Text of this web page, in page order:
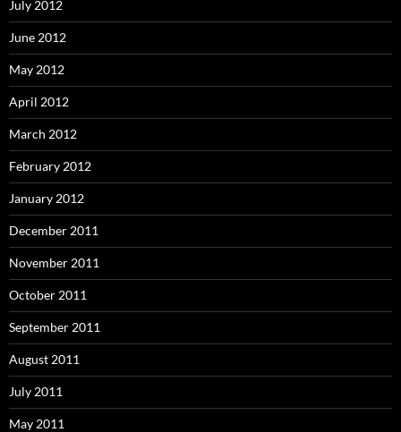
July 2012
June 2012
May 2012
April 2012
March 2012
February 2012
January 2012
December 2011
November 2011
October 2011
September 2011
August 2011
July 2011
May 2011